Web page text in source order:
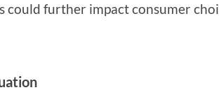
could further impact consumer